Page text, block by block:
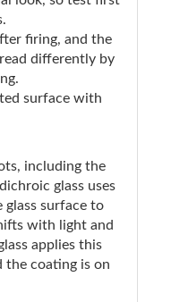
firing, and the
differently by
surface with
including the
glass uses
glass surface to
with light and
applies this
the coating is on